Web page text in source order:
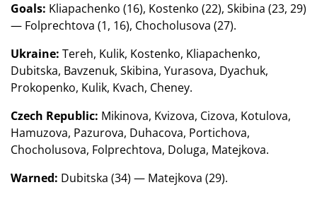
Goals: Kliapachenko (16), Kostenko (22), Skibina (23, 29)
— Folprechtova (1, 16), Chocholusova (27).
Ukraine: Tereh, Kulik, Kostenko, Kliapachenko,
Dubitska, Bavzenuk, Skibina, Yurasova, Dyachuk,
Prokopenko, Kulik, Kvach, Cheney.
Czech Republic: Mikinova, Kvizova, Cizova, Kotulova,
Hamuzova, Pazurova, Duhacova, Portichova,
Chocholusova, Folprechtova, Doluga, Matejkova.
Warned: Dubitska (34) — Matejkova (29).